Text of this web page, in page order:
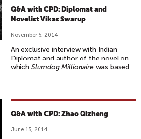
Q&A with CPD: Diplomat and
Novelist Vikas Swarup
November 5, 2014
An exclusive interview with Indian
Diplomat and author of the novel on
whichSlumdog Millionairewas based
Q&A with CPD: Zhao Qizheng
June 15, 2014